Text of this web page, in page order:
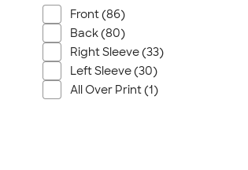
Front (86)
Back (80)
Right Sleeve (33)
Left Sleeve (30)
All Over Print (1)